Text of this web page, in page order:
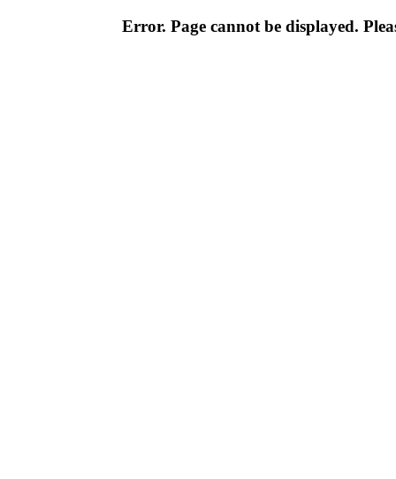
Error. Page cannot be displayed.